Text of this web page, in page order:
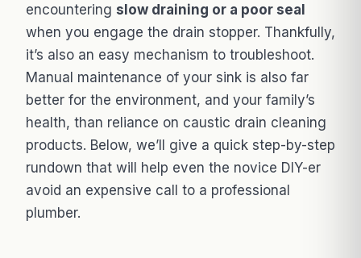
encountering slow draining or a poor seal
when you engage the drain stopper. Thankfully,
it’s also an easy mechanism to troubleshoot.
Manual maintenance of your sink is also far
better for the environment, and your family’s
health, than reliance on caustic drain cleaning
products. Below, we’ll give a quick step-by-step
rundown that will help even the novice DIY-er
avoid an expensive call to a professional
plumber.